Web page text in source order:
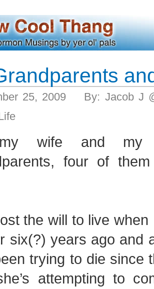
25, 2009 By: Jacob J
wife and my
four of
the will to live
six(?) years ago and
trying to die since
attempting to